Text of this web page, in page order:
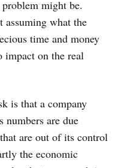
might be.
assuming what the
time and money
impact on the real
is that a company
numbers are due
are out of its control
the economic